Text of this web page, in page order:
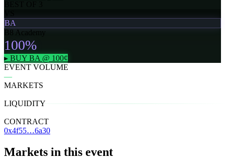
BA
B8 Academy
100%
▸ BUY BA @ 100¢
EVENT VOLUME
—
MARKETS
LIQUIDITY
CONTRACT
0x4f55…6a30
Markets in this event